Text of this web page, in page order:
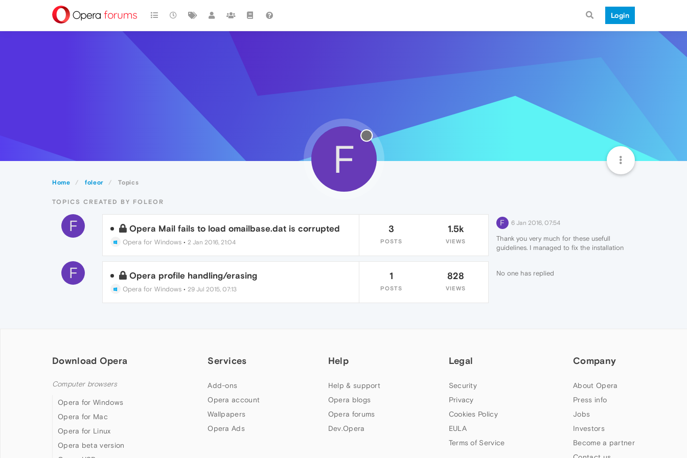
Login
Home foleor Topics
F
TOPICS CREATED BY FOLEOR
F Opera Mail fails to load omailbase.dat is corrupted
Opera for Windows• 2 Jan 2016, 21:04
3
POSTS
1.5k
VIEWS
F 6 Jan 2016, 07:54
Thank you very much for these usefull
guidelines. I managed to fix the installation
F Opera profile handling/erasing
Opera for Windows• 29 Jul 2015, 07:13
1
POSTS
828
VIEWS
No one has replied
Download Opera
Computer browsers
Opera for Windows
Opera for Mac
Opera for Linux
Opera beta version
Services
Add-ons
Opera account
Wallpapers
Opera Ads
Help
Help & support
Opera blogs
Opera forums
Dev.Opera
Legal
Security
Privacy
Cookies Policy
EULA
Terms of Service
Company
About Opera
Press info
Jobs
Investors
Become a partner